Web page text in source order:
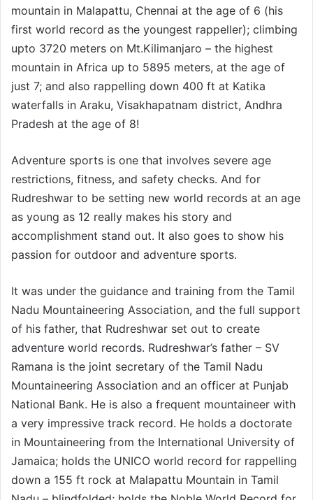
mountain in Malapattu, Chennai at the age of 6 (his
first world record as the youngest rappeller); climbing
upto 3720 meters on Mt.Kilimanjaro – the highest
mountain in Africa up to 5895 meters, at the age of
just 7; and also rappelling down 400 ft at Katika
waterfalls in Araku, Visakhapatnam district, Andhra
Pradesh at the age of 8!
Adventure sports is one that involves severe age
restrictions, fitness, and safety checks. And for
Rudreshwar to be setting new world records at an age
as young as 12 really makes his story and
accomplishment stand out. It also goes to show his
passion for outdoor and adventure sports.
It was under the guidance and training from the Tamil
Nadu Mountaineering Association, and the full support
of his father, that Rudreshwar set out to create
adventure world records. Rudreshwar’s father – SV
Ramana is the joint secretary of the Tamil Nadu
Mountaineering Association and an officer at Punjab
National Bank. He is also a frequent mountaineer with
a very impressive track record. He holds a doctorate
in Mountaineering from the International University of
Jamaica; holds the UNICO world record for rappelling
down a 155 ft rock at Malapattu Mountain in Tamil